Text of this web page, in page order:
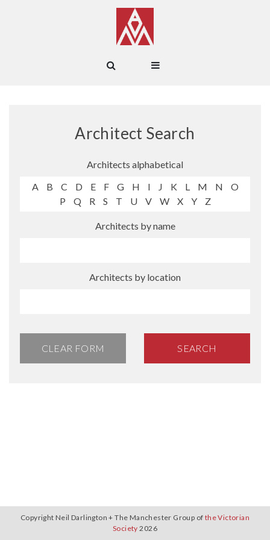
Architect Search
Architects alphabetical
A
B C D E F G H I J K L M N
O
P
Q R S T U V W X Y Z
Architects by name
Architects by location
CLEAR FORM SEARCH
Copyright Neil Darlington + The Manchester Group of the Victorian
Society 2026